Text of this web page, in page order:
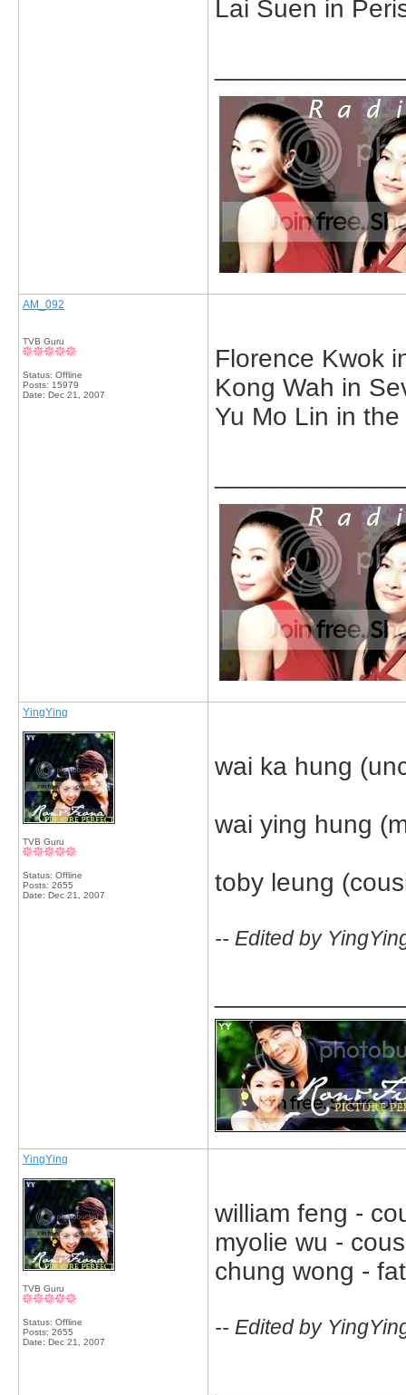
Lai Suen in
AM_092
TVB Guru
Status: Offline
Posts: 15979
Date: Dec 21, 2007
Florence Kwok
Kong Wah in
Yu Mo Lin in
YingYing
TVB Guru
Status: Offline
Posts: 2655
Date: Dec 21, 2007
wai ka hung
wai ying hung
toby leung
-- Edited by
YingYing
TVB Guru
Status: Offline
Posts: 2655
Date: Dec 21, 2007
william feng -
myolie wu -
chung wong -
-- Edited by